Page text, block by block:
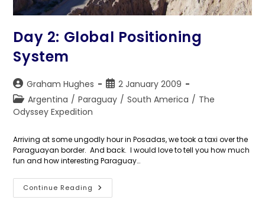
Day 2: Global Positioning
System
Post
author:
Graham Hughes
Post
published:
2 January 2009
Post
category:
Argentina / Paraguay / South America / The
Odyssey Expedition
Arriving at some ungodly hour in Posadas, we took a taxi over the
Paraguayan border. And back. I would love to tell you how much
fun and how interesting Paraguay…
Continue Reading Day
2: